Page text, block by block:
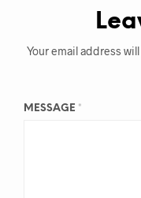
Your email address
MESSAGE *